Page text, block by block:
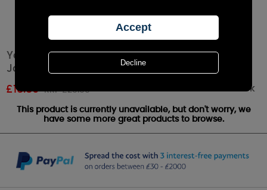
Yankee Candle Garden By The Sea Medium
Jar
£18.89 RRP £20.99 Out of stock
This product is currently unavailable, but don't worry, we
have some more great products to browse.